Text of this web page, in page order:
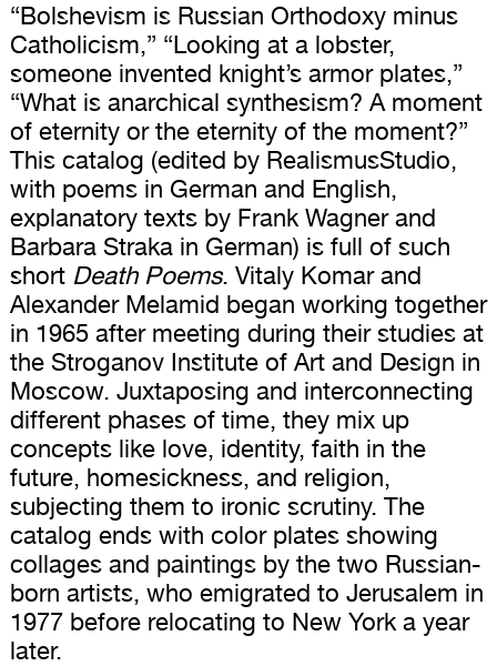
“Bolshevism is Russian Orthodoxy minus
Catholicism,” “Looking at a lobster,
someone invented knight’s armor plates,”
“What is anarchical synthesism? A moment
of eternity or the eternity of the moment?”
This catalog (edited by RealismusStudio,
with poems in German and English,
explanatory texts by Frank Wagner and
Barbara Straka in German) is full of such
short Death Poems. Vitaly Komar and
Alexander Melamid began working together
in 1965 after meeting during their studies at
the Stroganov Institute of Art and Design in
Moscow. Juxtaposing and interconnecting
different phases of time, they mix up
concepts like love, identity, faith in the
future, homesickness, and religion,
subjecting them to ironic scrutiny. The
catalog ends with color plates showing
collages and paintings by the two Russian-
born artists, who emigrated to Jerusalem in
1977 before relocating to New York a year
later.